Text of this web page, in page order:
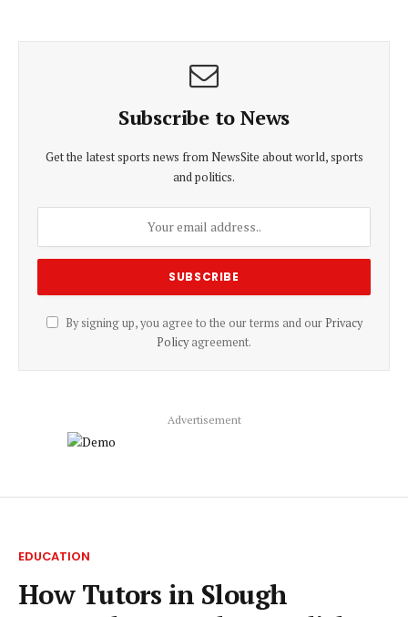
Subscribe to News
Get the latest sports news from NewsSite about world, sports
and politics.
By signing up, you agree to the our terms and our Privacy
Policyagreement.
Advertisement
EDUCATION
How Tutors in Slough